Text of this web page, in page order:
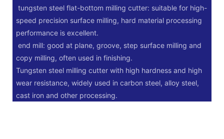
‌ tungsten steel flat-bottom milling cutter: suitable for high-
speed precision surface milling, hard material processing
performance is excellent.
‌ end mill: good at plane, groove, step surface milling and
copy milling, often used in finishing.
Tungsten steel milling cutter with high hardness and high
wear resistance, widely used in carbon steel, alloy steel,
cast iron and other processing.